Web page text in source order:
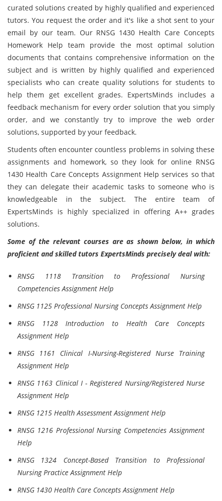
curated solutions created by highly qualified and experienced
tutors. You request the order and it's like a shot sent to your
email by our team. Our RNSG 1430 Health Care Concepts
Homework Help team provide the most optimal solution
documents that contains comprehensive information on the
subject and is written by highly qualified and experienced
specialists who can create quality solutions for students to
help them get excellent grades. ExpertsMinds includes a
feedback mechanism for every order solution that you simply
order, and we constantly try to improve the web order
solutions, supported by your feedback.
Students often encounter countless problems in solving these
assignments and homework, so they look for online RNSG
1430 Health Care Concepts Assignment Help services so that
they can delegate their academic tasks to someone who is
knowledgeable in the subject. The entire team of
ExpertsMinds is highly specialized in offering A++ grades
solutions.
Some of the relevant courses are as shown below, in which
proficient and skilled tutors ExpertsMinds precisely deal with:
RNSG 1118 Transition to Professional Nursing
Competencies Assignment Help
RNSG 1125 Professional Nursing Concepts Assignment Help
RNSG 1128 Introduction to Health Care Concepts
Assignment Help
RNSG 1161 Clinical I-Nursing-Registered Nurse Training
Assignment Help
RNSG 1163 Clinical I - Registered Nursing/Registered Nurse
Assignment Help
RNSG 1215 Health Assessment Assignment Help
RNSG 1216 Professional Nursing Competencies Assignment
Help
RNSG 1324 Concept-Based Transition to Professional
Nursing Practice Assignment Help
RNSG 1430 Health Care Concepts Assignment Help